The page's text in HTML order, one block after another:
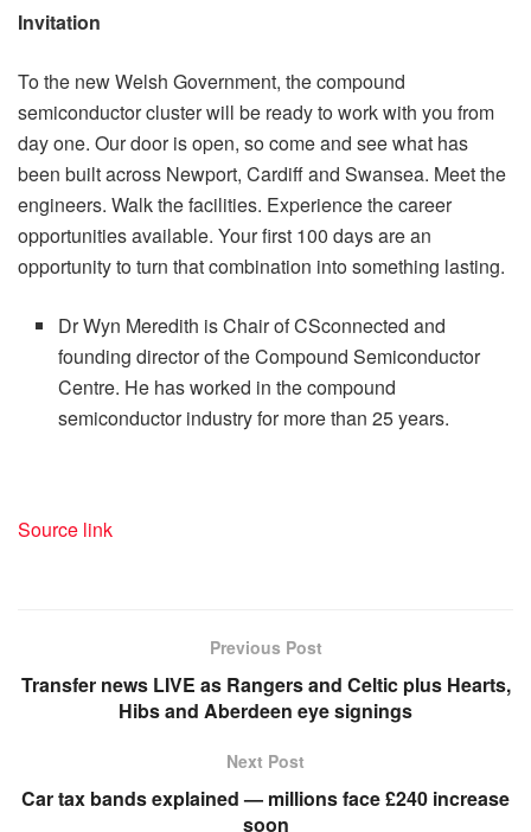
Invitation
To the new Welsh Government, the compound
semiconductor cluster will be ready to work with you from
day one. Our door is open, so come and see what has
been built across Newport, Cardiff and Swansea. Meet the
engineers. Walk the facilities. Experience the career
opportunities available. Your first 100 days are an
opportunity to turn that combination into something lasting.
Dr Wyn Meredith is Chair of CSconnected and
founding director of the Compound Semiconductor
Centre. He has worked in the compound
semiconductor industry for more than 25 years.
Source link
Previous Post
Transfer news LIVE as Rangers and Celtic plus Hearts,
Hibs and Aberdeen eye signings
Next Post
Car tax bands explained — millions face £240 increase
soon